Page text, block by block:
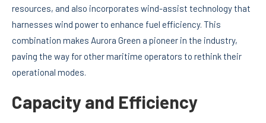
resources, and also incorporates wind-assist technology that
harnesses wind power to enhance fuel efficiency. This
combination makes Aurora Green a pioneer in the industry,
paving the way for other maritime operators to rethink their
operational modes.
Capacity and Efficiency